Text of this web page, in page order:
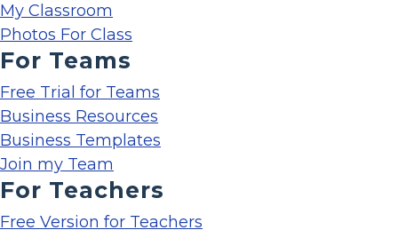
My Classroom
Photos For Class
For Teams
Free Trial for Teams
Business Resources
Business Templates
Join my Team
For Teachers
Free Version for Teachers